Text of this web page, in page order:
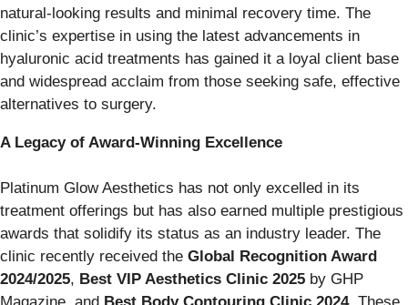
natural-looking results and minimal recovery time. The
clinic’s expertise in using the latest advancements in
hyaluronic acid treatments has gained it a loyal client base
and widespread acclaim from those seeking safe, effective
alternatives to surgery.
A Legacy of Award-Winning Excellence
Platinum Glow Aesthetics has not only excelled in its
treatment offerings but has also earned multiple prestigious
awards that solidify its status as an industry leader. The
clinic recently received the Global Recognition Award
2024/2025, Best VIP Aesthetics Clinic 2025 by GHP